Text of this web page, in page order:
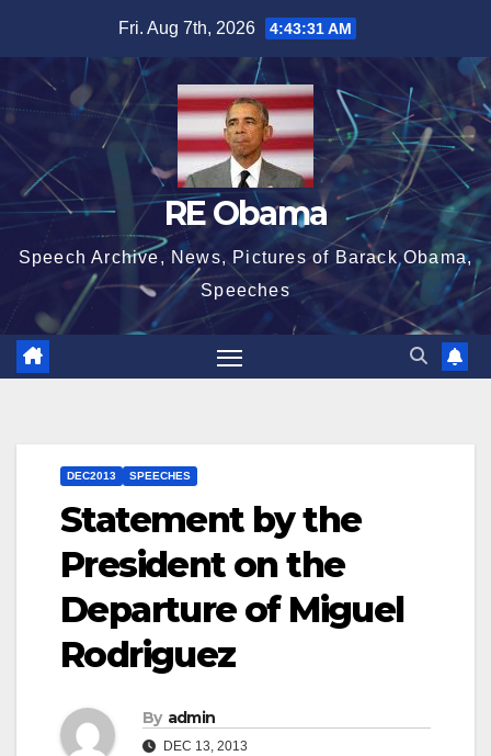
content
Fri. Aug 7th, 2026 4:43:32 AM
RE Obama
Speech Archive, News, Pictures of Barack Obama,
Speeches
DEC2013 SPEECHES
Statement by the
President on the
Departure of Miguel
Rodriguez
By admin
DEC 13, 2013